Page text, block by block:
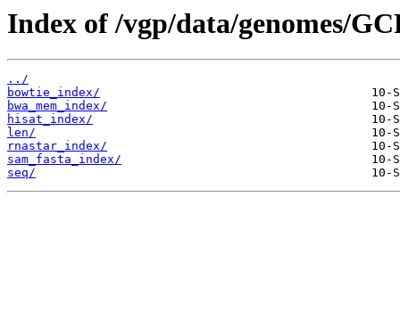
Index of /vgp/data/genomes/
../
bowtie_index/
bwa_mem_index/
hisat_index/
len/
rnastar_index/
sam_fasta_index/
seq/